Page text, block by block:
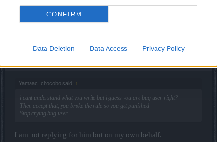
CONFIRM
Data Deletion Data Access Privacy Policy
likes this.
Forum Greenhorn
Yamaac_chocobo said: ↑
i cant understand what you write but i guess you are bug user right?
Then accept that, you broke the rule so you get punished
Stop crying bug user
I am not replying for him but on my own behalf.